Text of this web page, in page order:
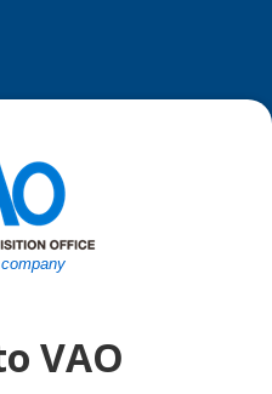
VAO